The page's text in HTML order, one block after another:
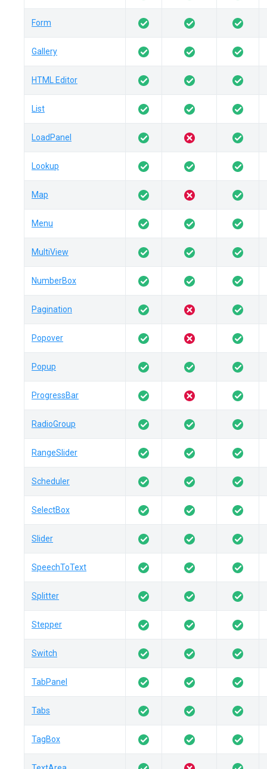
Form
Gallery
HTML Editor
List
LoadPanel
Lookup
Map
Menu
MultiView
NumberBox
Pagination
Popover
Popup
ProgressBar
RadioGroup
RangeSlider
Scheduler
SelectBox
Slider
SpeechToText
Splitter
Stepper
Switch
TabPanel
Tabs
TagBox